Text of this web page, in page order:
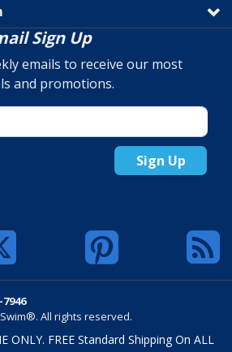
Sign Up
emails to receive our most
and promotions.
Sign Up
All rights reserved.
ONLY. FREE Standard Shipping On ALL